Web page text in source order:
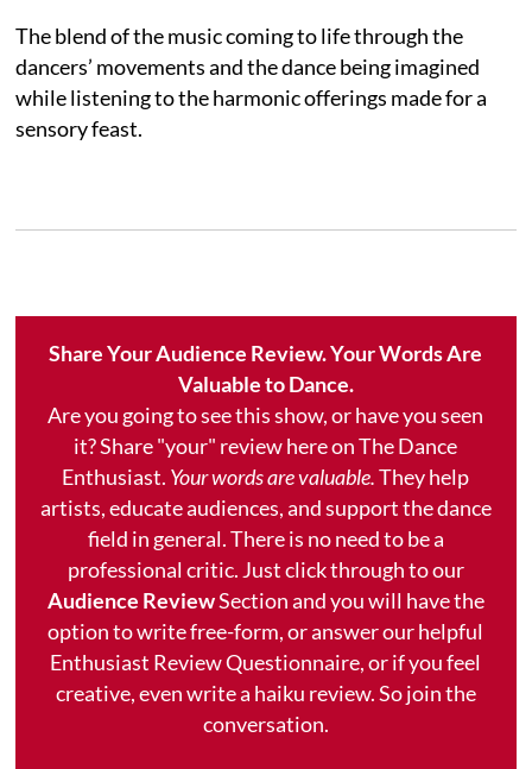
The blend of the music coming to life through the
dancers’ movements and the dance being imagined
while listening to the harmonic offerings made for a
sensory feast.
Share Your Audience Review. Your Words Are
Valuable to Dance.
Are you going to see this show, or have you seen
it? Share "your" review here on The Dance
Enthusiast. Your words are valuable.They help
artists, educate audiences, and support the dance
field in general. There is no need to be a
professional critic. Just click through to our
Audience ReviewSection and you will have the
option to write free-form, or answer our helpful
Enthusiast Review Questionnaire, or if you feel
creative, even write a haiku review. So join the
conversation.